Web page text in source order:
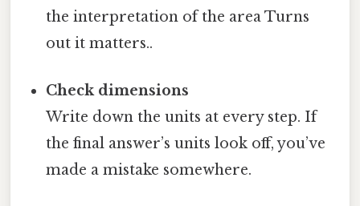
the interpretation of the area Turns
out it matters..
Check dimensions
Write down the units at every step. If
the final answer’s units look off, you’ve
made a mistake somewhere.